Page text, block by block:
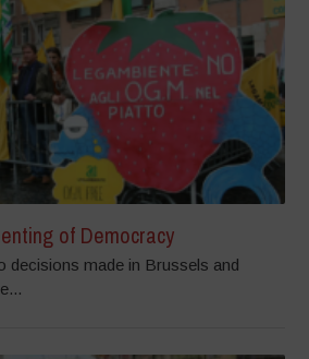
of Democracy
decisions made in Brussels and